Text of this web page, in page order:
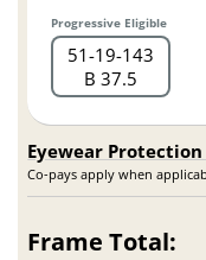
Progressive Eligible
51 19 143
B 37.5
Eyewear Protection
Co-pays apply when
Frame Total: